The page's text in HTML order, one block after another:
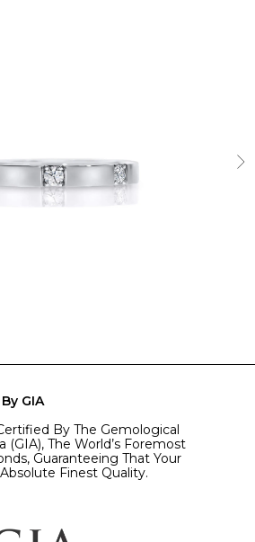
GIA
By The Gemological
The World’s Foremost
Guaranteeing That Your
Finest Quality.